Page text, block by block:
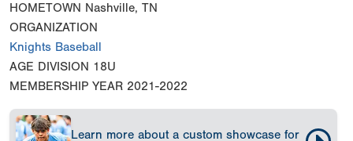
HOMETOWN Nashville, TN
ORGANIZATION
Knights Baseball
AGE DIVISION 18U
MEMBERSHIP YEAR 2021-2022
Learn more about a custom showcase for